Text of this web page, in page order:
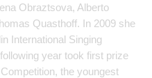
Obraztsova, Alberto
Quasthoff. In 2009 she
International Singing
year took first prize
the youngest